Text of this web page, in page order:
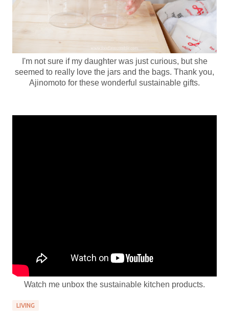
I'm not sure if my daughter was just curious, but she
seemed to really love the jars and the bags. Thank you,
Ajinomoto for these wonderful sustainable gifts.
Watch me unbox the sustainable kitchen products.
LIVING